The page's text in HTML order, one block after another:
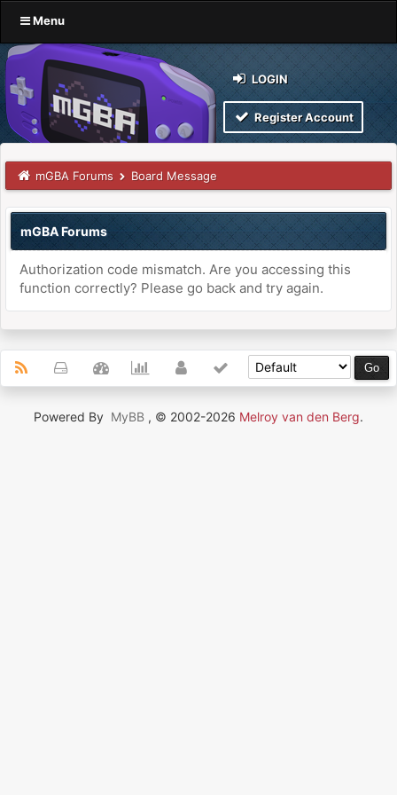
Menu
LOGIN
Register Account
mGBA Forums Board Message
mGBA Forums
Authorization code mismatch. Are you accessing this
function correctly? Please go back and try again.
Powered By MyBB , © 2002-2026 Melroy van den Berg.